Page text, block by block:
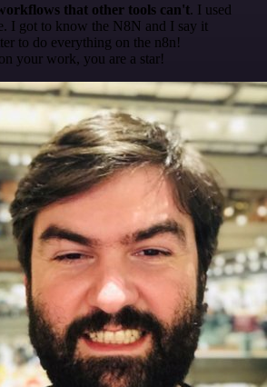
that other tools can't. I used
I got to know the N8N and I say it
to do everything on the n8n!
your work, you are a star!